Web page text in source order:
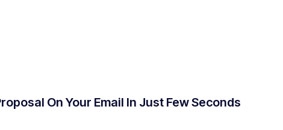
On Your Email In Just Few Seconds